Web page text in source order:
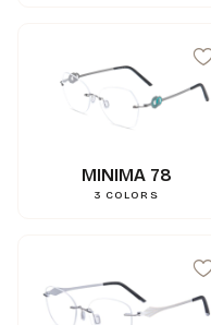
15 mm
144 mm
MINIMA 78
3 COLORS